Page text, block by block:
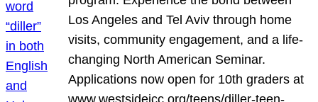
Los Angeles and Tel Aviv through home
visits, community engagement, and a life-
changing North American Seminar.
Applications now open for 10th graders at
www.westsidejcc.org/teens/diller-teen-